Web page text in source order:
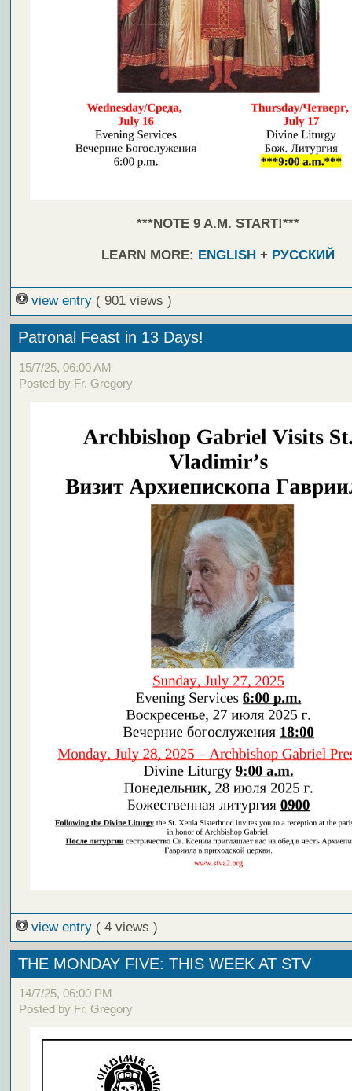
***NOTE 9 A.M. START!***
LEARN MORE: ENGLISH + РУССКИЙ
view entry ( 901 views )
Patronal Feast in 13 Days!
15/7/25, 06:00 AM
Posted by Fr. Gregory
view entry ( 4 views )
THE MONDAY FIVE: THIS WEEK AT STV
14/7/25, 06:00 PM
Posted by Fr. Gregory